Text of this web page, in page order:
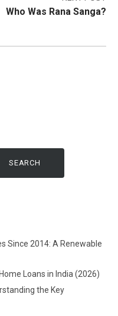
Who Was Rana Sanga?
SEARCH
Since 2014: A Renewable
Loans in India (2026)
the Key